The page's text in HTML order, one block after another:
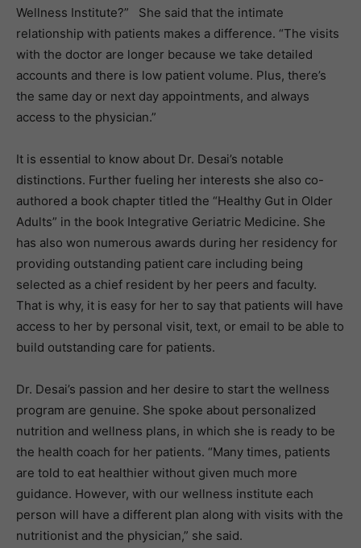
Wellness Institute?” She said that the intimate
relationship with patients makes a difference. “The visits
with the doctor are longer because we take detailed
accounts and there is low patient volume. Plus, there’s
the same day or next day appointments, and always
access to the physician.”
It is essential to know about Dr. Desai’s notable
distinctions. Further fueling her interests she also co-
authored a book chapter titled the “Healthy Gut in Older
Adults” in the book Integrative Geriatric Medicine. She
has also won numerous awards during her residency for
providing outstanding patient care including being
selected as a chief resident by her peers and faculty.
That is why, it is easy for her to say that patients will have
access to her by personal visit, text, or email to be able to
build outstanding care for patients.
Dr. Desai’s passion and her desire to start the wellness
program are genuine. She spoke about personalized
nutrition and wellness plans, in which she is ready to be
the health coach for her patients. “Many times, patients
are told to eat healthier without given much more
guidance. However, with our wellness institute each
person will have a different plan along with visits with the
nutritionist and the physician,” she said.